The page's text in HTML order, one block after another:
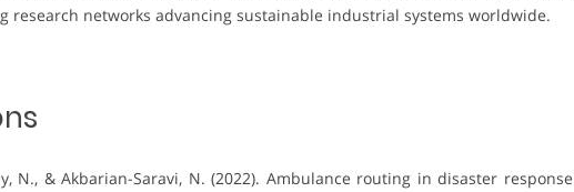
research networks advancing sustainable industrial systems worldwide.
N., & Akbarian-Saravi, N. (2022). Ambulance routing in disaster response